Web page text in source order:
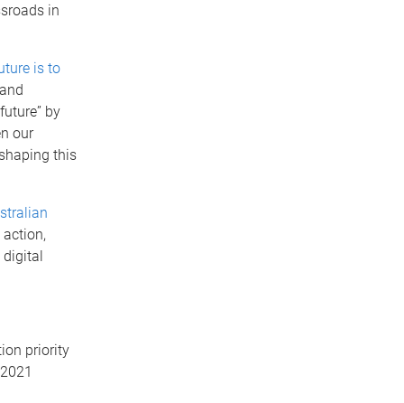
in
is to
by
our
this
digital
priority